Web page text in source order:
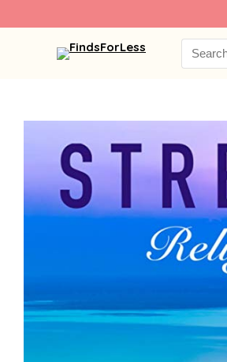
Search
for: